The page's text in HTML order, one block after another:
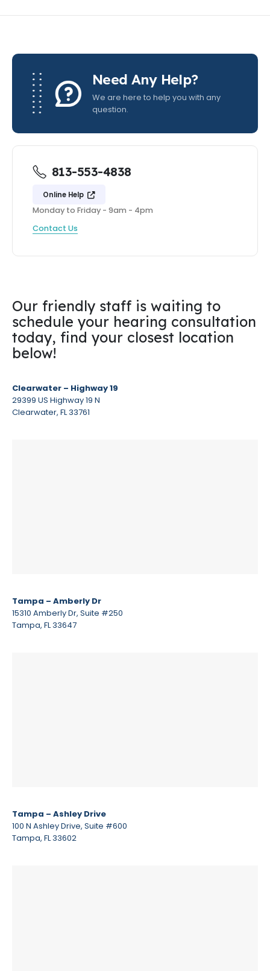
Need Any Help?
We are here to help you with any
question.
813-553-4838
Online Help
Monday to Friday - 9am - 4pm
Contact Us
Our friendly staff is waiting to
schedule your hearing consultation
today, find your closest location
below!
Clearwater – Highway 19
29399 US Highway 19 N
Clearwater, FL 33761
Tampa – Amberly Dr
15310 Amberly Dr, Suite #250
Tampa, FL 33647
Tampa – Ashley Drive
100 N Ashley Drive, Suite #600
Tampa, FL 33602